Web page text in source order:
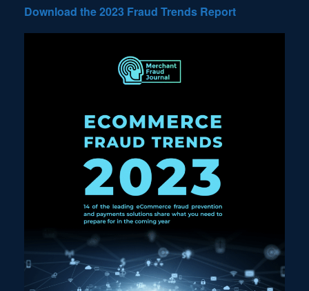
Download the 2023 Fraud Trends Report